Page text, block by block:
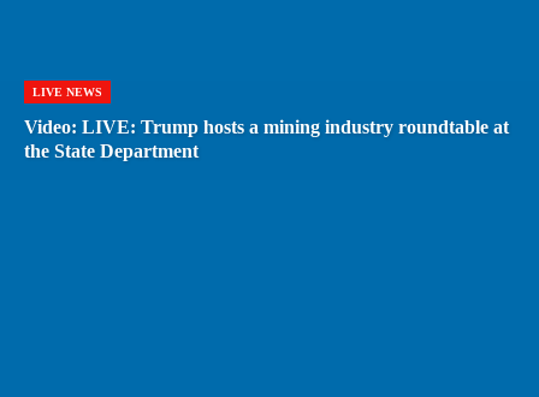
LIVE NEWS
Video: LIVE: Trump hosts a mining industry roundtable at
the State Department